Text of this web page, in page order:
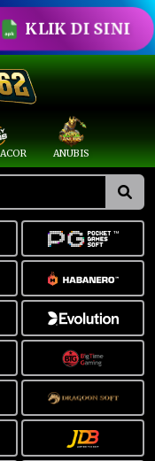
KLIK DI SINI
ANUBIS